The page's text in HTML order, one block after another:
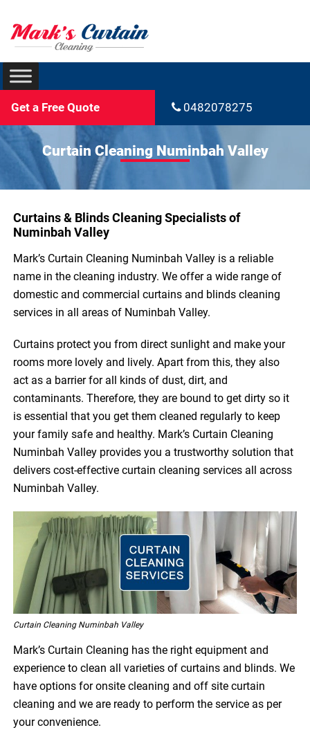
Get a Free Quote 0482078275
Curtain Cleaning Numinbah Valley
Curtains & Blinds Cleaning Specialists of
Numinbah Valley
Mark’s Curtain Cleaning Numinbah Valley is a reliable
name in the cleaning industry. We offer a wide range of
domestic and commercial curtains and blinds cleaning
services in all areas of Numinbah Valley.
Curtains protect you from direct sunlight and make your
rooms more lovely and lively. Apart from this, they also
act as a barrier for all kinds of dust, dirt, and
contaminants. Therefore, they are bound to get dirty so it
is essential that you get them cleaned regularly to keep
your family safe and healthy. Mark’s Curtain Cleaning
Numinbah Valley provides you a trustworthy solution that
delivers cost-effective curtain cleaning services all across
Numinbah Valley.
Curtain Cleaning Numinbah Valley
Mark’s Curtain Cleaning has the right equipment and
experience to clean all varieties of curtains and blinds. We
have options for onsite cleaning and off site curtain
cleaning and we are ready to perform the service as per
your convenience.